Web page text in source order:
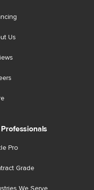
Us
Professionals
Pro
Grade